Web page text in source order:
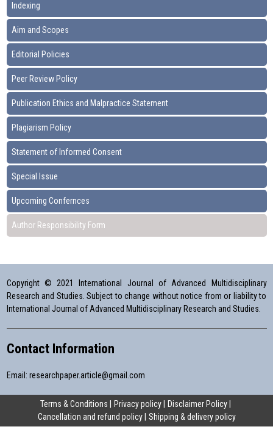
Indexing
Aim and Scopes
Editorial Policies
Peer Review Policy
Publication Ethics and Malpractice Statement
Plagiarism Policy
Statement of Informed Consent
Special Issue
Upcoming Confernces
Author Responsibility Form
Copyright © 2021 International Journal of Advanced Multidisciplinary
Research and Studies. Subject to change without notice from or liability to
International Journal of Advanced Multidisciplinary Research and Studies.
Contact Information
Email: researchpaper.article@gmail.com
Terms & Conditions Privacy policy
Disclaimer Policy
Cancellation and refund policy
Shipping & delivery policy